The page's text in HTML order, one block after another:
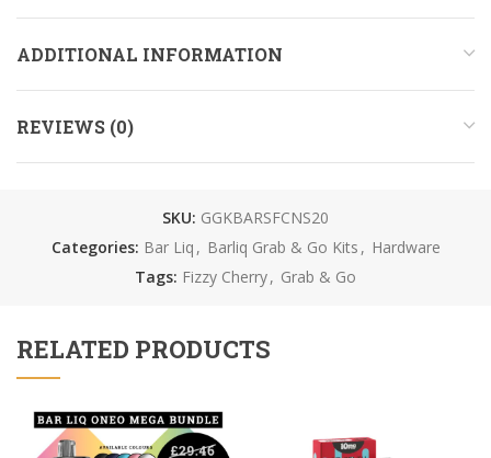
ADDITIONAL INFORMATION
REVIEWS (0)
SKU: GGKBARSFCNS20
Categories: Bar Liq , Barliq Grab & Go Kits , Hardware
Tags: Fizzy Cherry, Grab & Go
RELATED PRODUCTS